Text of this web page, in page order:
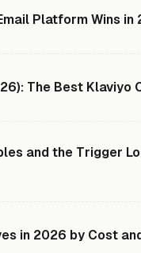
Platform Wins in
The Best Klaviyo
and the Trigger
in 2026 by Cost